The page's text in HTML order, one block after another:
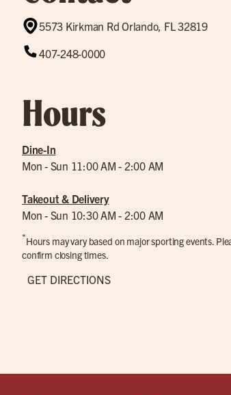
5573 Kirkman Rd Orlando, FL 32819
407-248-0000
Hours
Dine-In
Mon - Sun 11:00 AM - 2:00 AM
Takeout & Delivery
Mon - Sun 10:30 AM - 2:00 AM
*Hours may vary based on major sporting events.
confirm closing times.
GET DIRECTIONS